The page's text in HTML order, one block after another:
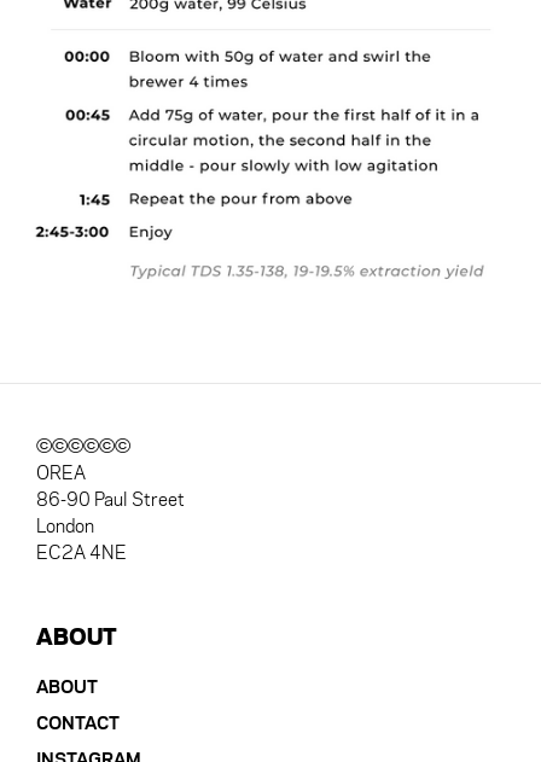
©©©©©©
OREA
86-90 Paul Street
London
EC2A 4NE
ABOUT
ABOUT
CONTACT